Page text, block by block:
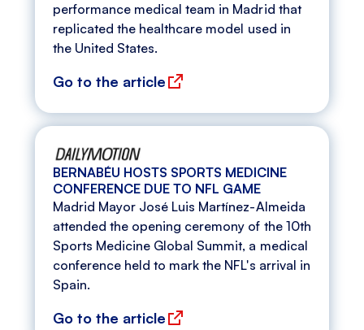
performance medical team in Madrid that
replicated the healthcare model used in
the United States.
Go to the article
BERNABÉU HOSTS SPORTS MEDICINE
CONFERENCE DUE TO NFL GAME
Madrid Mayor José Luis Martínez-Almeida
attended the opening ceremony of the 10th
Sports Medicine Global Summit, a medical
conference held to mark the NFL's arrival in
Spain.
Go to the article